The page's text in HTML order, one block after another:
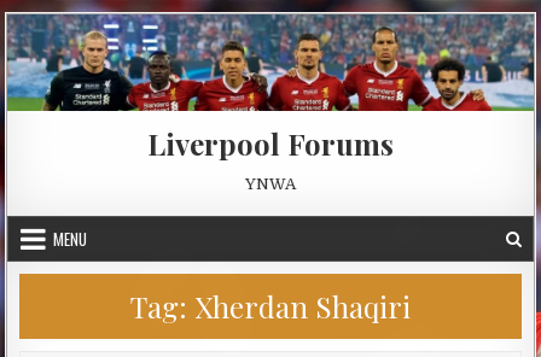
Skip to content
Liverpool Forums
YNWA
MENU
Tag: Xherdan Shaqiri